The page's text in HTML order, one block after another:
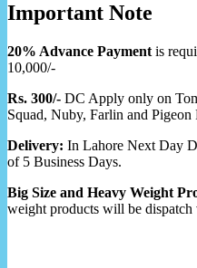
Important Note
20% Advance Payment is
10,000/-
Rs. 300/- DC Apply only on
Squad, Nuby, Farlin and Pigeon
Delivery: In Lahore Next Day
of 5 Business Days.
Big Size and Heavy Weight
weight products will be dispatch